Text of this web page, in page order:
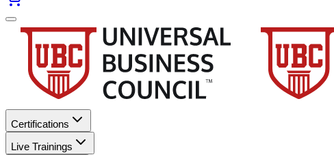
Certifications
Live Trainings